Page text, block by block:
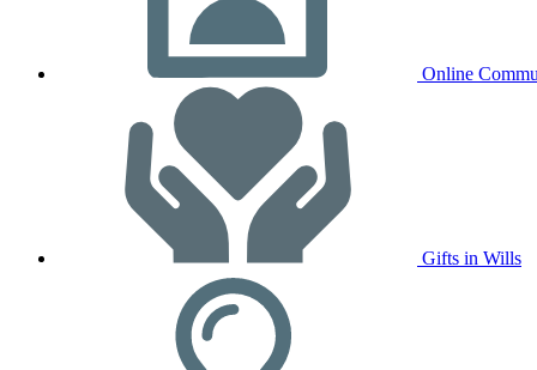
Online
Gifts in Wills